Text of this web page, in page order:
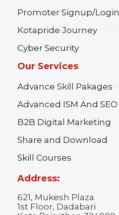
Promoter Signup/Login
Kotapride Journey
Cyber Security
Our Services
Advance Skill Pakages
Advanced ISM And SEO
B2B Digital Marketing
Share and Download
Skill Courses
Address:
621, Mukesh Plaza
1st Floor, Dadabari